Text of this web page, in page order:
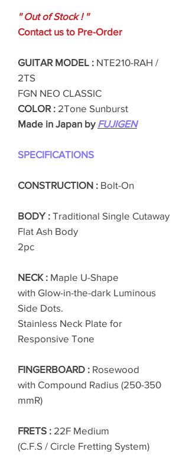
'' Out of Stock ! ''
Contact us to Pre-Order
GUITAR MODEL : NTE210-RAH /
2TS
FGN NEO CLASSIC
COLOR : 2Tone Sunburst
Made in Japan by FUJIGEN
SPECIFICATIONS
CONSTRUCTION : Bolt-On
BODY : Traditional Single Cutaway
Flat Ash Body
2pc
NECK : Maple U-Shape
with Glow-in-the-dark Luminous
Side Dots.
Stainless Neck Plate for
Responsive Tone
FINGERBOARD : Rosewood
with Compound Radius (250-350
mmR)
FRETS : 22F Medium
(C.F.S / Circle Fretting System)